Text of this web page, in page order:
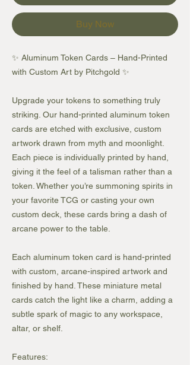
Buy Now
✨ Aluminum Token Cards – Hand-Printed
with Custom Art by Pitchgold ✨
Upgrade your tokens to something truly
striking. Our hand-printed aluminum token
cards are etched with exclusive, custom
artwork drawn from myth and moonlight.
Each piece is individually printed by hand,
giving it the feel of a talisman rather than a
token. Whether you’re summoning spirits in
your favorite TCG or casting your own
custom deck, these cards bring a dash of
arcane power to the table.
Each aluminum token card is hand-printed
with custom, arcane-inspired artwork and
finished by hand. These miniature metal
cards catch the light like a charm, adding a
subtle spark of magic to any workspace,
altar, or shelf.
Features: